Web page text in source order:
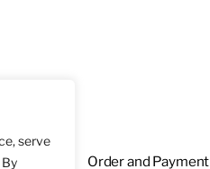
serve
Order and Payment